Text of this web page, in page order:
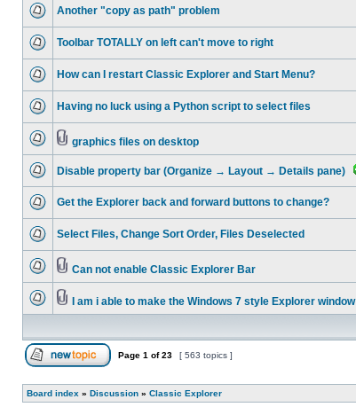
Another "copy as path" problem
Toolbar TOTALLY on left can't move to right
How can I restart Classic Explorer and Start Menu?
Having no luck using a Python script to select files
graphics files on desktop
Disable property bar (Organize → Layout → Details pane)
Get the Explorer back and forward buttons to change?
Select Files, Change Sort Order, Files Deselected
Can not enable Classic Explorer Bar
I am i able to make the Windows 7 style Explorer window
Page 1 of23 [ 563 topics ]
Board index » Discussion » Classic Explorer